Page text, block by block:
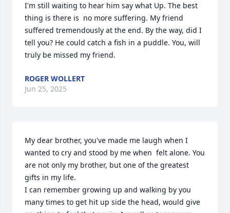
I'm still waiting to hear him say what Up. The best
thing is there is  no more suffering. My friend
suffered tremendously at the end. By the way, did I
tell you? He could catch a fish in a puddle. You, will
truly be missed my friend.
ROGER WOLLERT
Jun 25, 2025
My dear brother, you've made me laugh when I
wanted to cry and stood by me when  felt alone. You
are not only my brother, but one of the greatest
gifts in my life.
I can remember growing up and walking by you
many times to get hit up side the head, would give